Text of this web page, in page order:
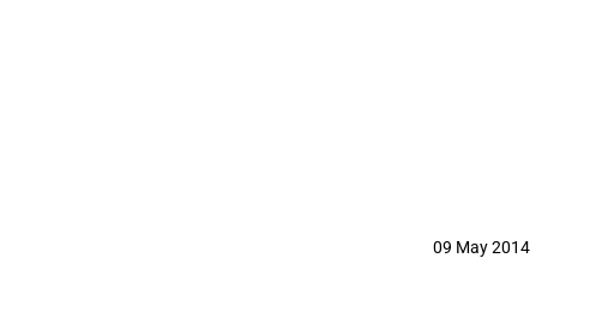
09 May 2014